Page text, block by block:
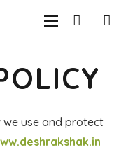
use and protect